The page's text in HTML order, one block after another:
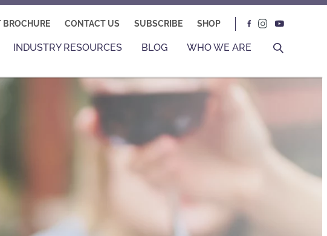
BROCHURE CONTACT US SUBSCRIBE SHOP
INDUSTRY RESOURCES BLOG WHO WE ARE